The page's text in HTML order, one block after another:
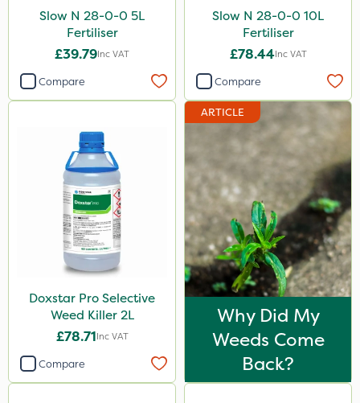
Slow N 28-0-0 5L
Fertiliser
£39.79Inc VAT
Compare
Slow N 28-0-0 10L
Fertiliser
£78.44Inc VAT
Compare
Doxstar Pro Selective
Weed Killer 2L
£78.71Inc VAT
Compare
ARTICLE
Why Did My
Weeds Come
Back?